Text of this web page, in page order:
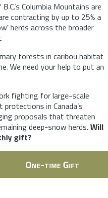
Columbia Mountains are
contracting by up to 25% a
herds across the broader
forests in caribou habitat
We need your help to put an
fighting for large-scale
in Canada’s
proposals that threaten
deep-snow herds. Will
gift?
One-time Gift